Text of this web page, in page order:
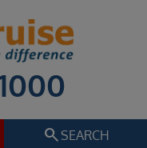
search SEARCH